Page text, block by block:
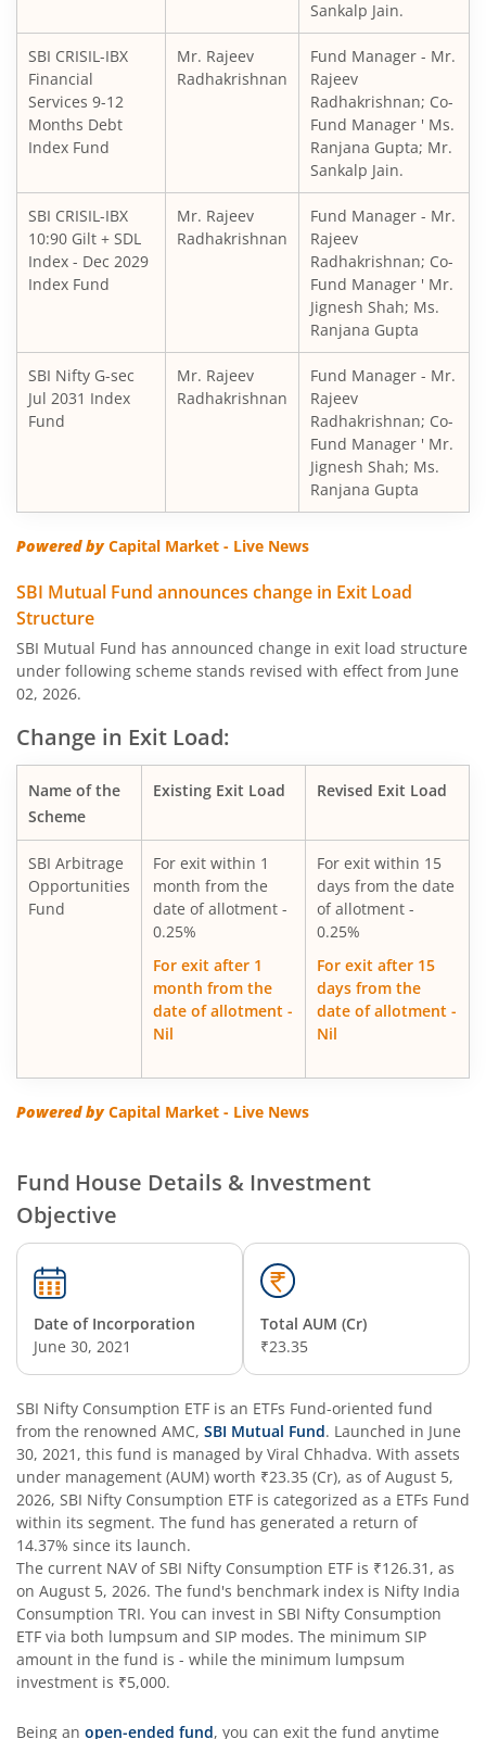
SBI CRISIL-IBX 10:90 Gilt + SDL Index - Dec 2029 Index
SBI Retirement Benefit Fund-Aggrs Hyb Plan
SBI Children's Fund - Investment Plan
SBI Short Horizon Debt - Short Term
SBI Nifty India Consumption Index Fund
SBI Dynamic Bond Fund
SBI Floating Rate Debt Fund
SBI Equity Hybrid Fund
SBI CRISIL-IBX Financial Services 3-6 Months Debt Index
SBI Quality Fund
SBI Consumption Opportunities Fund
SBI Silver ETF Fund of Fund
SBI Retirement Benefit Fund-Conser Hyb Plan
SBI Saving Fund
SBI Nifty G-sec Jul 2031 Index Fund
SBI CRISIL IBX SDL Index-September 2027 Fund
SBI Overnight Fund
SBI Energy Opportunities Fund
SBI Multi Asset Allocation Fund
SBI Flexi Cap Fund
SBI ELSS Tax Saver Fund
SBI Long Term Advantage Fund - Series IV
SBI Focused Fund
SBI Retirement Benefit Fund-Aggressive Plan
SBI Comma Fund
SBI Contra Fund
SBI Long Term Advantage Fund - Series V
Sankalp Jain.
SBI CRISIL-IBX
Financial
Services 9-12
Months Debt
Index Fund
Mr. Rajeev
Radhakrishnan
Fund Manager - Mr.
Rajeev
Radhakrishnan; Co-
Fund Manager ' Ms.
Ranjana Gupta; Mr.
Sankalp Jain.
SBI CRISIL-IBX
10:90 Gilt + SDL
Index - Dec 2029
Index Fund
Mr. Rajeev
Radhakrishnan
Fund Manager - Mr.
Rajeev
Radhakrishnan; Co-
Fund Manager ' Mr.
Jignesh Shah; Ms.
Ranjana Gupta
SBI Nifty G-sec
Jul 2031 Index
Fund
Mr. Rajeev
Radhakrishnan
Fund Manager - Mr.
Rajeev
Radhakrishnan; Co-
Fund Manager ' Mr.
Jignesh Shah; Ms.
Ranjana Gupta
Powered byCapital Market - Live News
SBI Mutual Fund announces change in Exit Load
Structure
SBI Mutual Fund has announced change in exit load structure
under following scheme stands revised with effect from June
02, 2026.
Change in Exit Load:
Name of the
Scheme
Existing Exit Load Revised Exit Load
SBI Arbitrage
Opportunities
Fund
For exit within 1
month from the
date of allotment -
0.25%
For exit after 1
month from the
date of allotment -
Nil
For exit within 15
days from the date
of allotment -
0.25%
For exit after 15
days from the
date of allotment -
Nil
Powered byCapital Market - Live News
Fund House Details & Investment
Objective
Date of Incorporation
June 30, 2021
Total AUM (Cr)
₹23.35
SBI Nifty Consumption ETF is an ETFs Fund-oriented fund
from the renowned AMC, SBI Mutual Fund. Launched in June
30, 2021 , this fund is managed by Viral Chhadva. With assets
under management (AUM) worth ₹23.35 (Cr), as ofAugust 5,
2026, SBI Nifty Consumption ETF is categorized as a ETFs Fund
within its segment. The fund has generated a return of
14.37% since its launch.
The current NAV ofSBI Nifty Consumption ETF is ₹126.31 , as
on August 5, 2026. The fund's benchmark index is Nifty India
Consumption TRI. You can invest in SBI Nifty Consumption
ETF via both lumpsum and SIP modes. The minimum SIP
amount in the fund is - while the minimum lumpsum
investment is ₹5,000.
Being an open-ended fund, you can exit the fund anytime